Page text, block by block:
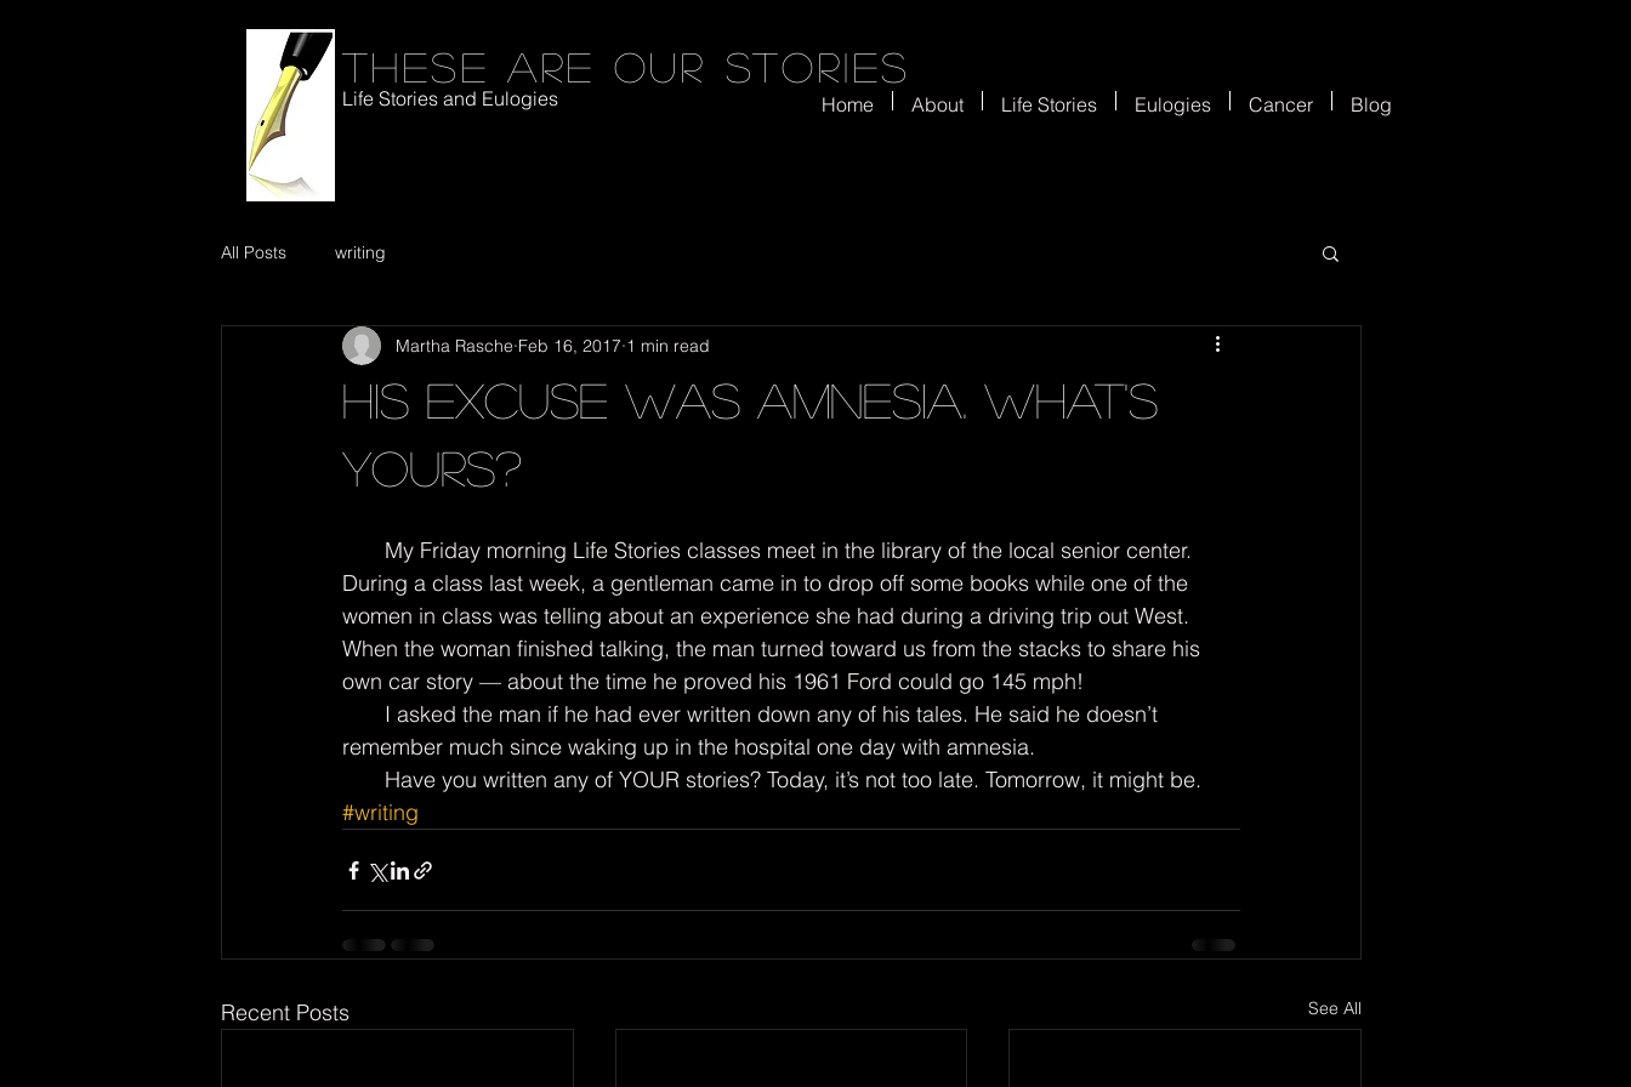
These are our stories
Life Stories and Eulogies Home About Life Stories Eulogies Cancer Blog
All Posts writing
His Excuse Was Amnesia. What's
Yours?
Martha Rasche Feb 16, 2017 1 min read
During a class last week, a gentleman came in to drop off some books while one of the
women in class was telling about an experience she had during a driving trip out West.
When the woman finished talking, the man turned toward us from the stacks to share his
own car story — about the time he proved his 1961 Ford could go 145 mph!
remember much since waking up in the hospital one day with amnesia.
       Have you written any of YOUR stories? Today, it’s not too late. Tomorrow, it might be.
#writing
Recent Posts See All